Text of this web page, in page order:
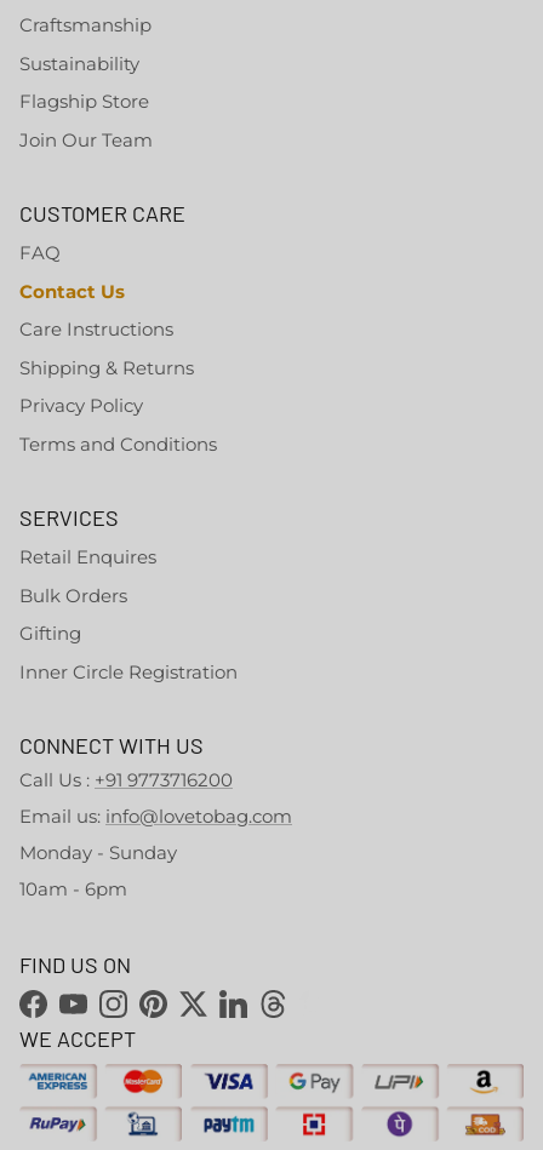
Craftsmanship
Sustainability
Flagship Store
Join Our Team
CUSTOMER CARE
FAQ
Contact Us
Care Instructions
Shipping & Returns
Privacy Policy
Terms and Conditions
SERVICES
Retail Enquires
Bulk Orders
Gifting
Inner Circle Registration
CONNECT WITH US
Call Us : +91 9773716200
Email us: info@lovetobag.com
Monday - Sunday
10am - 6pm
FIND US ON
Facebook
YouTubeInstagram
Pinterest
TwitterLinkedInThreads
WE ACCEPT